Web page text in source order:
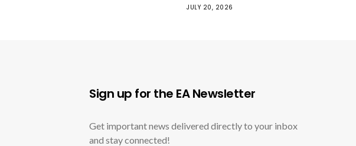
JULY 20, 2026
Sign up for the EA Newsletter
Get important news delivered directly to your inbox
and stay connected!